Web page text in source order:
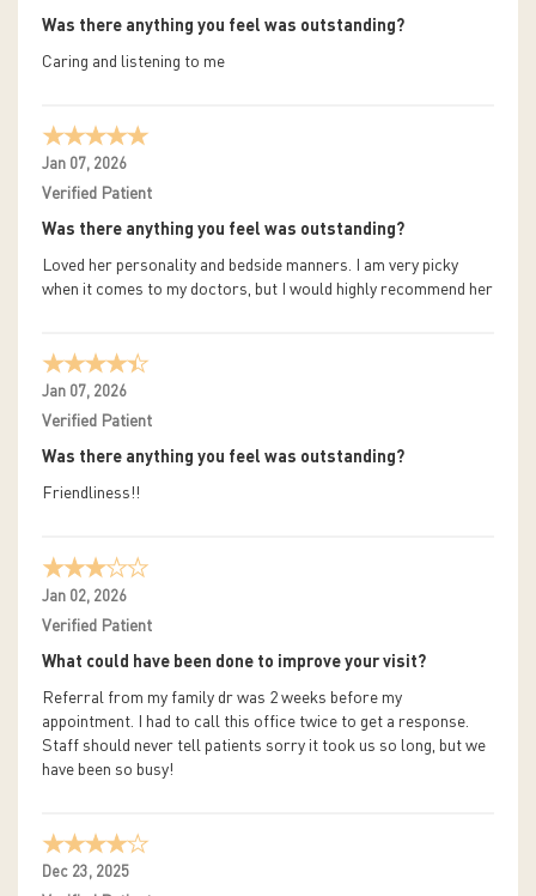
Was there anything you feel was outstanding?
Caring and listening to me
Jan 07, 2026
Verified Patient
Was there anything you feel was outstanding?
Loved her personality and bedside manners. I am very picky
when it comes to my doctors, but I would highly recommend her
Jan 07, 2026
Verified Patient
Was there anything you feel was outstanding?
Friendliness!!
Jan 02, 2026
Verified Patient
What could have been done to improve your visit?
Referral from my family dr was 2 weeks before my
appointment. I had to call this office twice to get a response.
Staff should never tell patients sorry it took us so long, but we
have been so busy!
Dec 23, 2025